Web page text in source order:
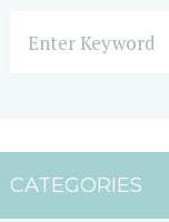
CATEGORIES